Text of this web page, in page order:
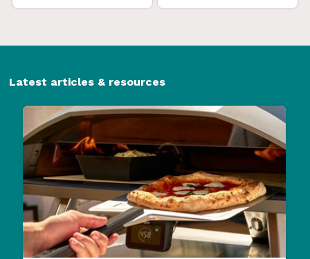
Latest articles & resources